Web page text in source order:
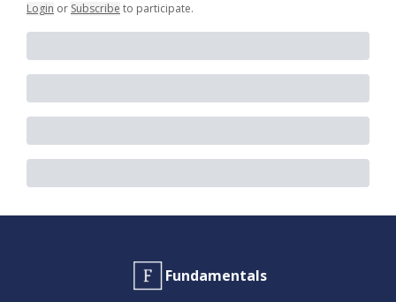
Login or Subscribe to participate.
Fundamentals